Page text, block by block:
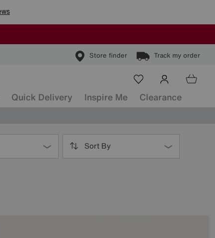
Store finder Track my order
Quick Delivery Inspire Me Clearance
Sort By